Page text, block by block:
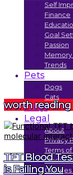
Self
Finance
Goal
Passion
Trends
Pets
Dogs
Cats
FAQs
Legal
About
Privacy
Terms of
Medical
Cookies
worth reading
TFT Blood
is Failing You